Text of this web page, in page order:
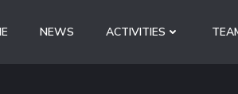
NEWS ACTIVITIES